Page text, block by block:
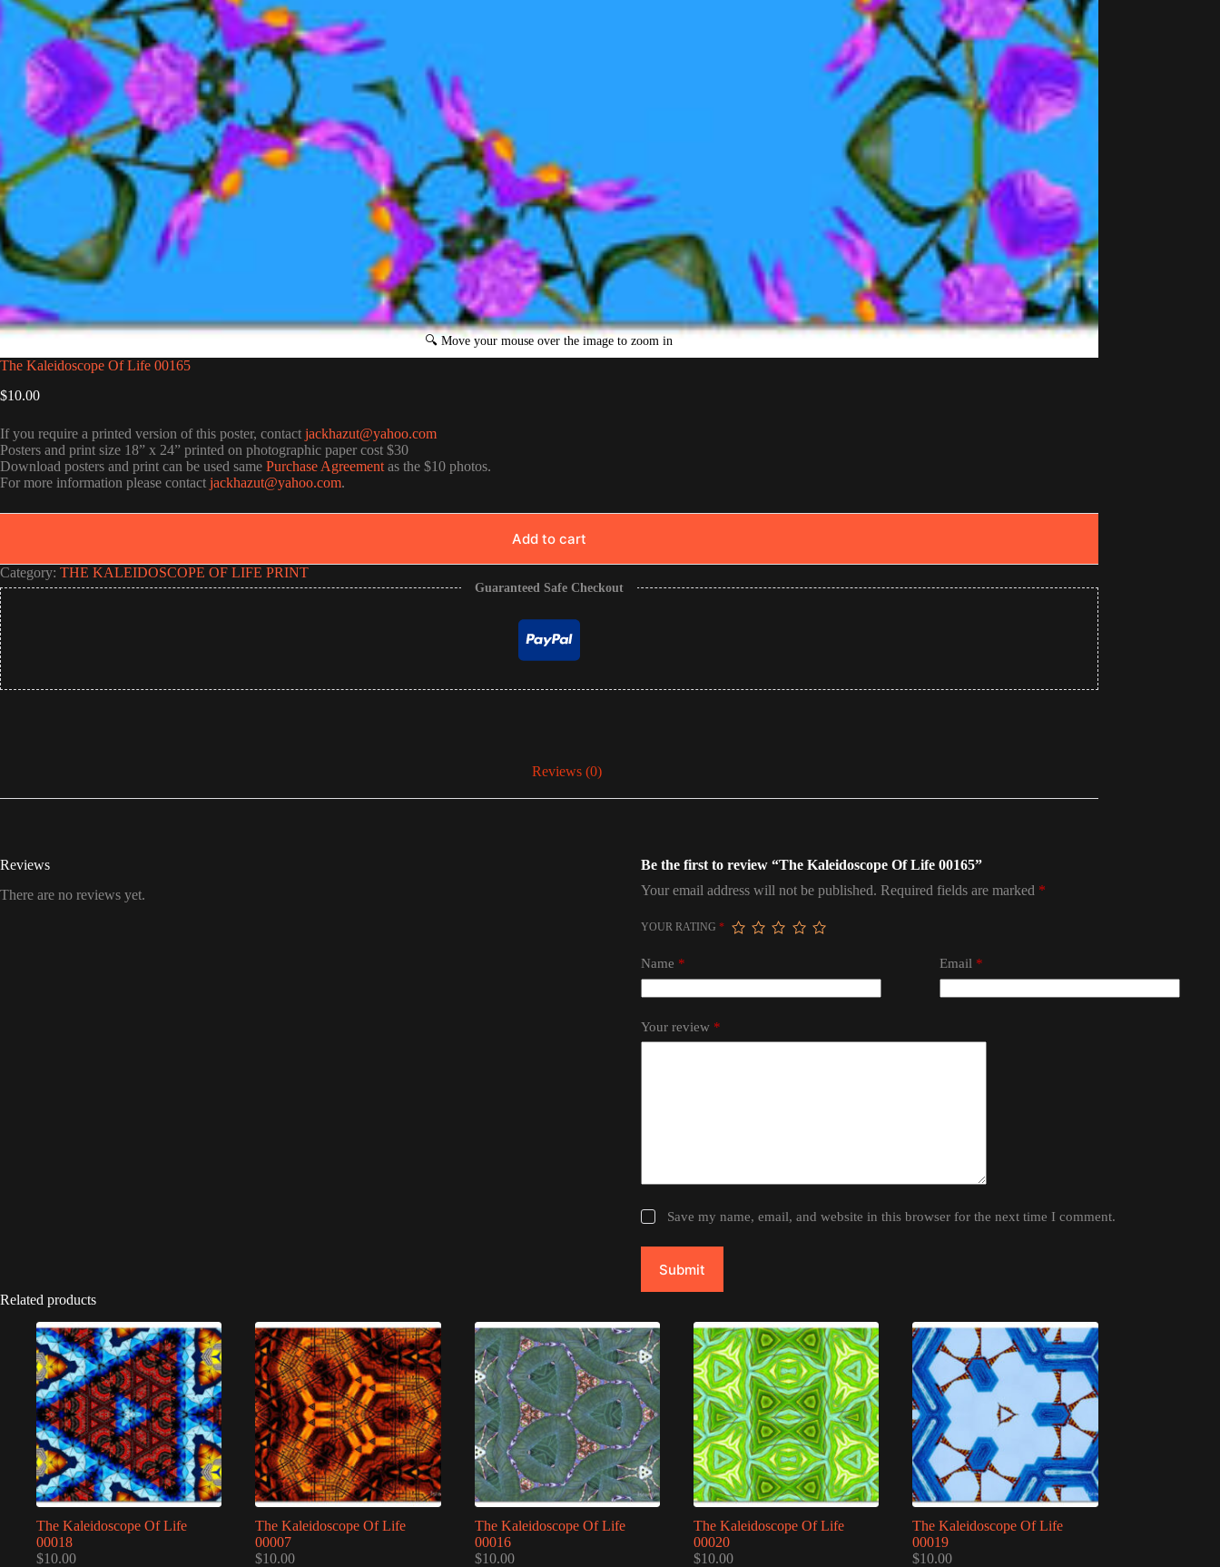
The Kaleidoscope Of Life 00165
$10.00
If you require a printed version of this poster, contact jackhazut@yahoo.com
Posters and print size 18” x 24” printed on photographic paper cost $30
Download posters and print can be used same Purchase Agreement as the $10 photos.
For more information please contact jackhazut@yahoo.com.
Add to cart
Category: THE KALEIDOSCOPE OF LIFE PRINT
Guaranteed Safe Checkout
Reviews (0)
Reviews
There are no reviews yet.
Be the first to review “The Kaleidoscope Of Life 00165”
Your email address will not be published. Required fields are marked *
YOUR RATING *
Name * Email*
Your review *
Save my name, email, and website in this browser for the next time I comment.
Submit
Related products
The Kaleidoscope Of Life
00018
$10.00
The Kaleidoscope Of Life
00007
$10.00
The Kaleidoscope Of Life
00016
$10.00
The Kaleidoscope Of Life
00020
$10.00
The Kaleidoscope Of Life
00019
$10.00